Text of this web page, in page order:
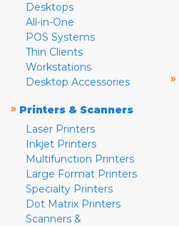
Desktops
All-in-One
POS Systems
Thin Clients
Workstations
Desktop Accessories
» Printers & Scanners
Laser Printers
Inkjet Printers
Multifunction Printers
Large Format Printers
Specialty Printers
Dot Matrix Printers
Scanners &
»